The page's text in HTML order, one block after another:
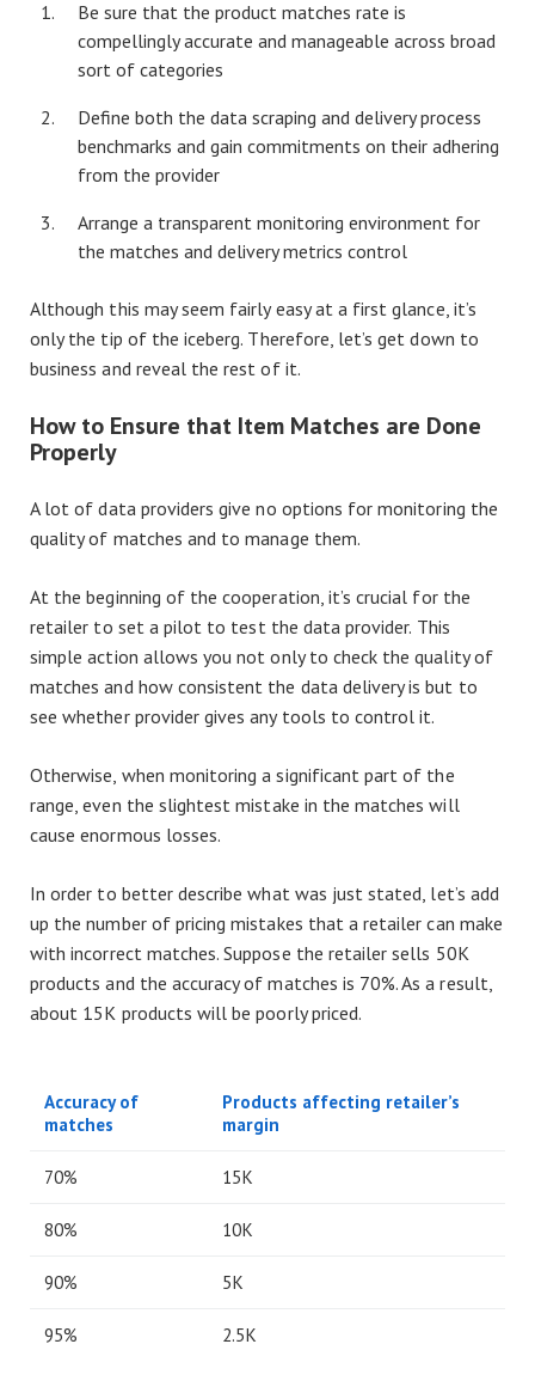
Be sure that the product matches rate is
compellingly accurate and manageable across broad
sort of categories
Define both the data scraping and delivery process
benchmarks and gain commitments on their adhering
from the provider
Arrange a transparent monitoring environment for
the matches and delivery metrics control
Although this may seem fairly easy at a first glance, it’s
only the tip of the iceberg. Therefore, let’s get down to
business and reveal the rest of it.
How to Ensure that Item Matches are Done
Properly
A lot of data providers give no options for monitoring the
quality of matches and to manage them.
At the beginning of the cooperation, it’s crucial for the
retailer to set a pilot to test the data provider. This
simple action allows you not only to check the quality of
matches and how consistent the data delivery is but to
see whether provider gives any tools to control it.
Otherwise, when monitoring a significant part of the
range, even the slightest mistake in the matches will
cause enormous losses.
In order to better describe what was just stated, let’s add
up the number of pricing mistakes that a retailer can make
with incorrect matches. Suppose the retailer sells 50K
products and the accuracy of matches is 70%. As a result,
about 15K products will be poorly priced.
Accuracy of
matches
Products affecting retailer’s
margin
70% 15K
80% 10K
90% 5K
95% 2.5K